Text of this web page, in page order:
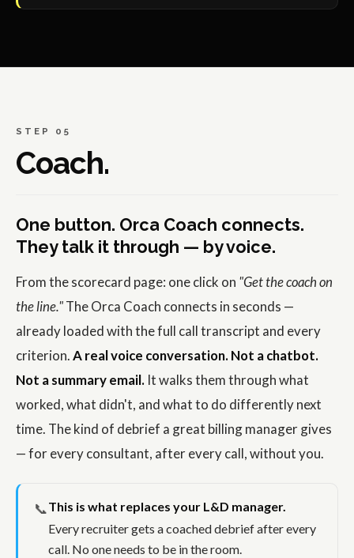
STEP 05
Coach.
One button. Orca Coach connects.
They talk it through — by voice.
From the scorecard page: one click on "Get the coach on
the line."The Orca Coach connects in seconds —
already loaded with the full call transcript and every
criterion.A real voice conversation. Not a chatbot.
Not a summary email. It walks them through what
worked, what didn't, and what to do differently next
time. The kind of debrief a great billing manager gives
— for every consultant, after every call, without you.
📞This is what replaces your L&D manager.
Every recruiter gets a coached debrief after every
call. No one needs to be in the room.